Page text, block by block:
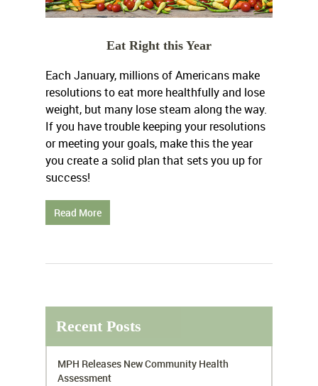
Eat Right this Year
Each January, millions of Americans make
resolutions to eat more healthfully and lose
weight, but many lose steam along the way.
If you have trouble keeping your resolutions
or meeting your goals, make this the year
you create a solid plan that sets you up for
success!
Read More
Recent Posts
MPH Releases New Community Health
Assessment